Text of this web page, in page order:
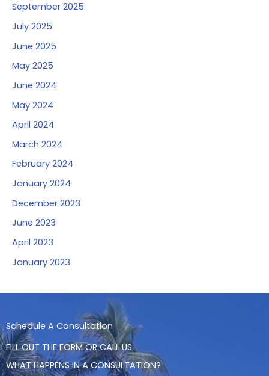
September 2025
July 2025
June 2025
May 2025
June 2024
May 2024
April 2024
March 2024
February 2024
January 2024
December 2023
June 2023
April 2023
January 2023
Schedule A Consultation
FILL OUT THE FORM OR CALL US
WHAT HAPPENS IN A CONSULTATION?